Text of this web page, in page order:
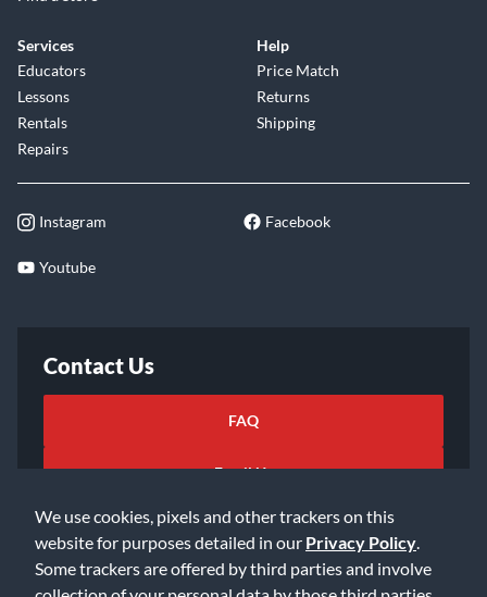
We use cookies, pixels and other trackers on this
website for purposes detailed in our Privacy Policy
Some trackers are offered by third parties and involve
Services
Educators
Lessons
Rentals
Repairs
Help
Price Match
Returns
Shipping
Instagram Facebook
Youtube
Contact Us
FAQ
Email Us